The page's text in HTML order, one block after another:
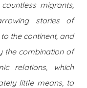
migrants,
stories of
the continent, and
the combination of
relations, which
little means, to